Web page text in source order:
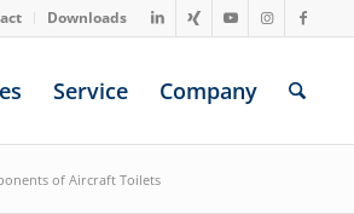
Downloads
Service Company
of Aircraft Toilets